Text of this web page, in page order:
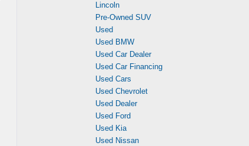
Lincoln
Pre-Owned SUV
Used
Used BMW
Used Car Dealer
Used Car Financing
Used Cars
Used Chevrolet
Used Dealer
Used Ford
Used Kia
Used Nissan